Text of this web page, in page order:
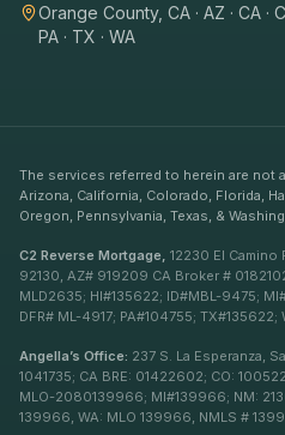
Orange County, CA · AZ · CA ·
PA · TX · WA
The services referred to herein are not
Arizona, California, Colorado, Florida,
Oregon, Pennsylvania, Texas, &
C2 Reverse Mortgage, 12230 El Camino
92130, AZ# 919209 CA Broker #
MLD2635; HI#135622; ID#MBL-9475;
DFR# ML-4917; PA#104755;
Angella’s Office: 237 S. La Esperanza,
1041735; CA BRE: 01422602; CO:
MLO-2080139966; MI#139966; NM:
139966, WA: MLO 139966, NMLS #